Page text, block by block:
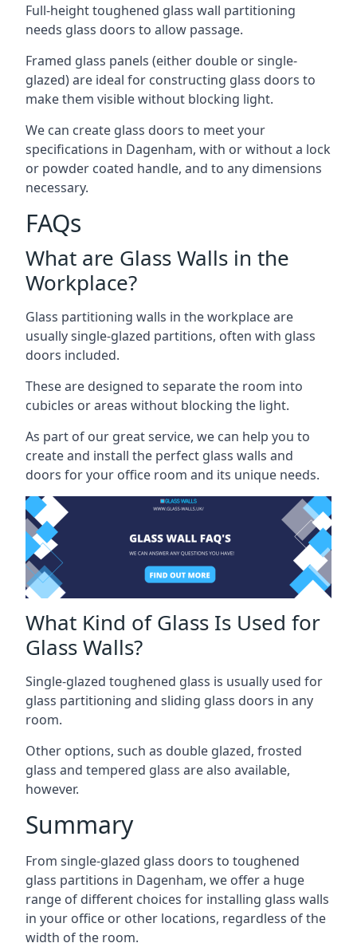
Full-height toughened glass wall partitioning
needs glass doors to allow passage.
Framed glass panels (either double or single-
glazed) are ideal for constructing glass doors to
make them visible without blocking light.
We can create glass doors to meet your
specifications in Dagenham, with or without a lock
or powder coated handle, and to any dimensions
necessary.
FAQs
What are Glass Walls in the
Workplace?
Glass partitioning walls in the workplace are
usually single-glazed partitions, often with glass
doors included.
These are designed to separate the room into
cubicles or areas without blocking the light.
As part of our great service, we can help you to
create and install the perfect glass walls and
doors for your office room and its unique needs.
What Kind of Glass Is Used for
Glass Walls?
Single-glazed toughened glass is usually used for
glass partitioning and sliding glass doors in any
room.
Other options, such as double glazed, frosted
glass and tempered glass are also available,
however.
Summary
From single-glazed glass doors to toughened
glass partitions in Dagenham, we offer a huge
range of different choices for installing glass walls
in your office or other locations, regardless of the
width of the room.